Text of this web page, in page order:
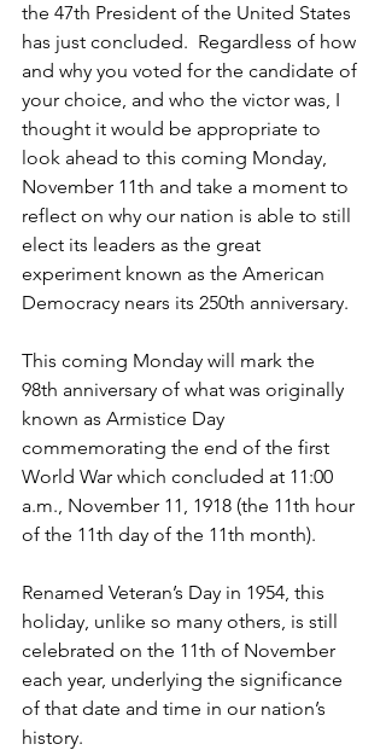
the 47th President of the United States
has just concluded.  Regardless of how
and why you voted for the candidate of
your choice, and who the victor was, I
thought it would be appropriate to
look ahead to this coming Monday,
November 11th and take a moment to
reflect on why our nation is able to still
elect its leaders as the great
experiment known as the American
Democracy nears its 250th anniversary.
This coming Monday will mark the
98th anniversary of what was originally
known as Armistice Day
commemorating the end of the first
World War which concluded at 11:00
a.m., November 11, 1918 (the 11th hour
of the 11th day of the 11th month).
Renamed Veteran’s Day in 1954, this
holiday, unlike so many others, is still
celebrated on the 11th of November
each year, underlying the significance
of that date and time in our nation’s
history.